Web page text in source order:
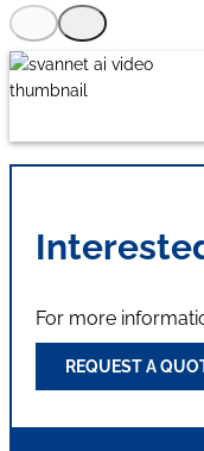
For more
REQUEST A